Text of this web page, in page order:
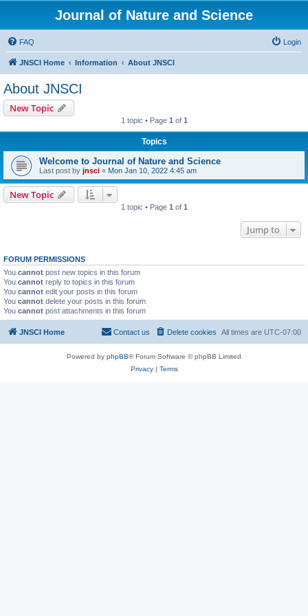
Journal of Nature and Science
FAQ Login
JNSCI Home Information About JNSCI
About JNSCI
New Topic
1 topic • Page 1 of 1
Topics
Welcome to Journal of Nature and Science
Last post by jnsci « Mon Jan 10, 2022 4:45 am
New Topic
1 topic • Page 1 of 1
Jump to
FORUM PERMISSIONS
You cannot post new topics in this forum
You cannot reply to topics in this forum
You cannot edit your posts in this forum
You cannot delete your posts in this forum
You cannot post attachments in this forum
JNSCI Home All times are UTC-07:00
Delete cookies
Contact us
Powered by phpBB® Forum Software © phpBB Limited
Privacy| Terms